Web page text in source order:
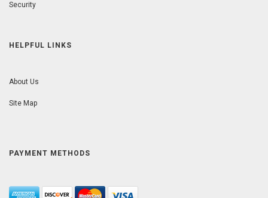
Security
HELPFUL LINKS
About Us
Site Map
PAYMENT METHODS